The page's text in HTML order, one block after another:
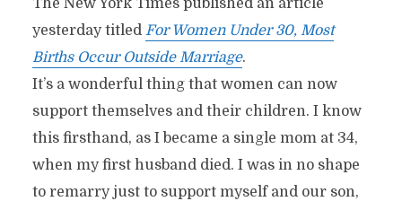
The New York Times published an article
yesterday titled For Women Under 30, Most
Births Occur Outside Marriage.
It’s a wonderful thing that women can now
support themselves and their children. I know
this firsthand, as I became a single mom at 34,
when my first husband died. I was in no shape
to remarry just to support myself and our son,